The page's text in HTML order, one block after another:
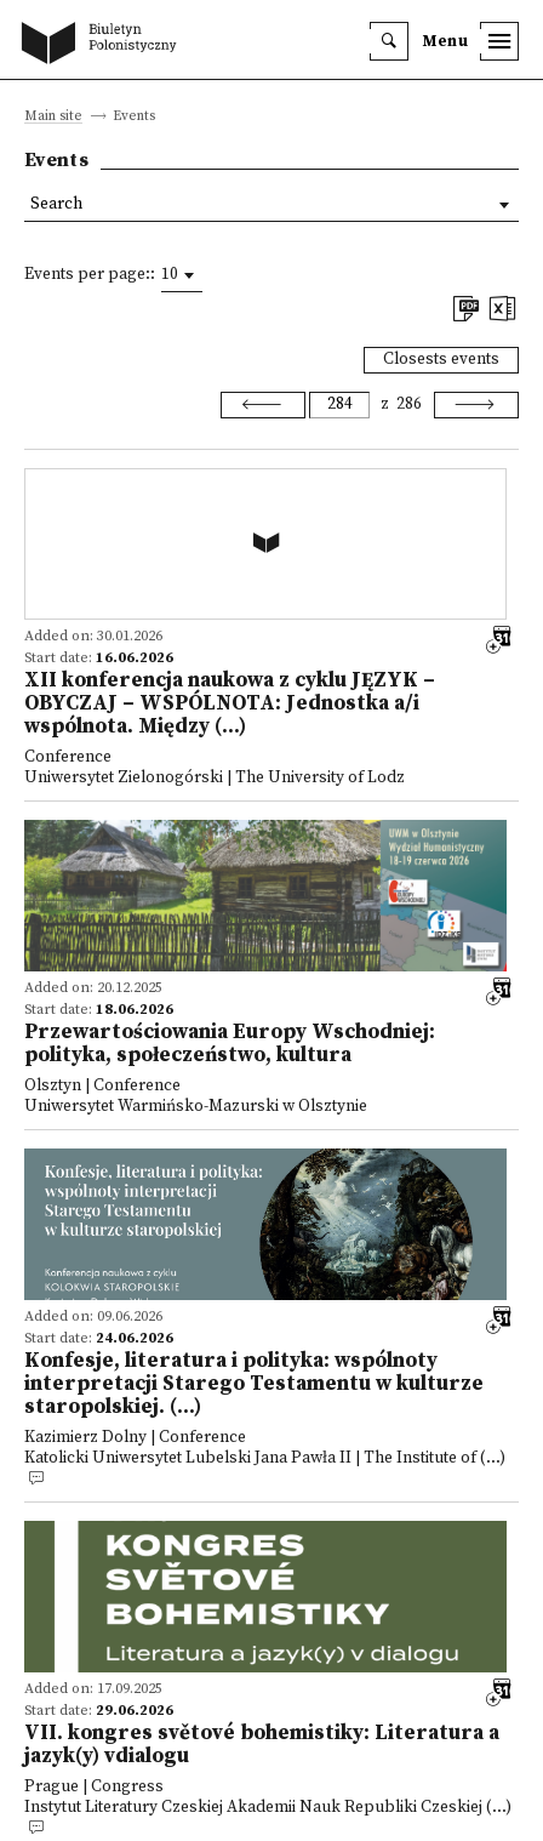
Menu
Main site Events
Events
Events per page:: 10
Closests events
z 286
Added on: 30.01.2026
Start date: 16.06.2026
XII konferencja naukowa z cyklu JĘZYK –
OBYCZAJ – WSPÓLNOTA: Jednostka a/i
wspólnota. Między (...)
Conference
Uniwersytet Zielonogórski | The University of Lodz
Added on: 20.12.2025
Start date: 18.06.2026
Przewartościowania Europy Wschodniej:
polityka, społeczeństwo, kultura
Olsztyn | Conference
Uniwersytet Warmińsko-Mazurski w Olsztynie
Added on: 09.06.2026
Start date: 24.06.2026
Konfesje, literatura i polityka: wspólnoty
interpretacji Starego Testamentu w kulturze
staropolskiej. (...)
Kazimierz Dolny | Conference
Katolicki Uniwersytet Lubelski Jana Pawła II | The Institute of (...)
Added on: 17.09.2025
Start date: 29.06.2026
VII. kongres světové bohemistiky: Literatura a
jazyk(y) vdialogu
Prague | Congress
Instytut Literatury Czeskiej Akademii Nauk Republiki Czeskiej (...)
Search